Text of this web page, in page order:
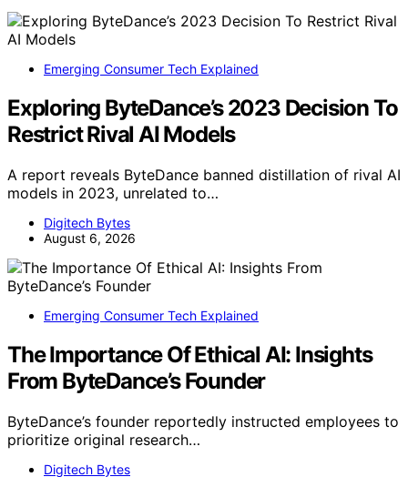
Emerging Consumer Tech Explained
Exploring ByteDance’s 2023 Decision To
Restrict Rival AI Models
A report reveals ByteDance banned distillation of rival AI
models in 2023, unrelated to…
Digitech Bytes
August 6, 2026
Emerging Consumer Tech Explained
The Importance Of Ethical AI: Insights
From ByteDance’s Founder
ByteDance’s founder reportedly instructed employees to
prioritize original research…
Digitech Bytes